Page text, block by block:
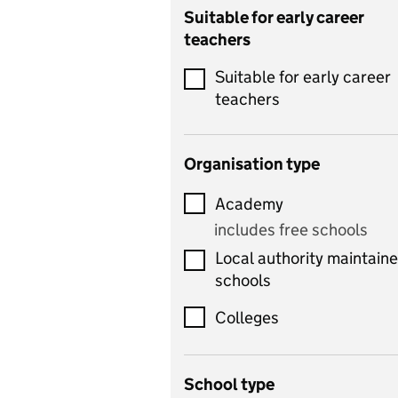
Catering
Chemistry
Children's development
and learning
includes Latin
includes computer
science, information
technology, and ICT
Criminology
Suitable for early career
teachers
Suitable for early career
teachers
Organisation type
Academy
includes free schools
Local authority
schools
Colleges
School type